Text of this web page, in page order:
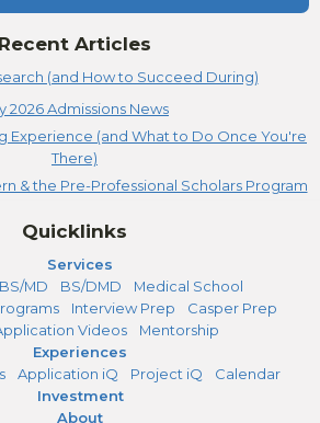
Recent Articles
(and How to Succeed During)
2026 Admissions News
Experience (and What to Do Once You're
There)
& the Pre-Professional Scholars Program
Quicklinks
Services
BS/MD BS/DMD
Medical School
Interview Prep
Casper Prep
Videos
Mentorship
Experiences
Application iQ Project iQ
Calendar
Investment
About